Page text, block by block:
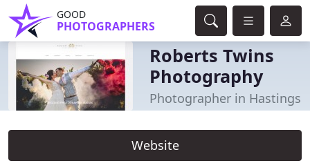
GOOD
PHOTOGRAPHERS
Roberts Twins
Photography
Photographer in Hastings
Website